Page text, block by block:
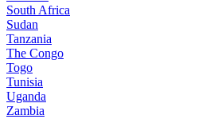
South Africa
Sudan
Tanzania
The Congo
Togo
Tunisia
Uganda
Zambia